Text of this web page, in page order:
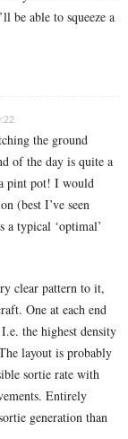
be able to squeeze a
the ground
of the day is quite a
pint pot! I would
(best I’ve seen
a typical ‘optimal’
clear pattern to it,
One at each end
the highest density
layout is probably
sortie rate with
Entirely
generation than